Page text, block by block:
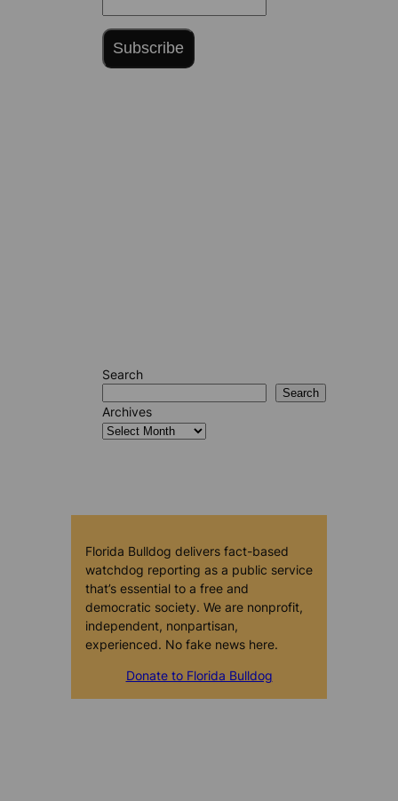
Subscribe
Search
Search
Archives
Florida Bulldog delivers fact-based
watchdog reporting as a public service
that’s essential to a free and
democratic society. We are nonprofit,
independent, nonpartisan,
experienced. No fake news here.
Donate to Florida Bulldog